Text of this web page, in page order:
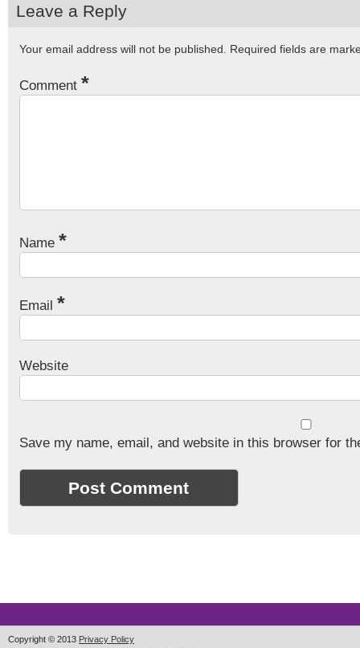
Leave a Reply
Your email address will not be published. Required fields are
Comment *
Name *
Email *
Website
Save my name, email, and website in this browser for
Copyright © 2013 Privacy Policy